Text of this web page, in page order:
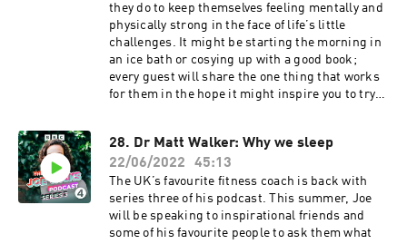
revolution! They opened a greengrocers in 2004
in their hometown of Greystones, a small town
south of Dublin. Cafes and shops followed, and
their online courses and recipes saw them
become internet stars. They’re a real bundle of
energy these two, always moving and trying new
of happiness, and what they do when the chips
are down. There's even time to coach Joe on how
to do the perfect handstand!This is sunshine in
a podcast. Joe Wicks is here for you, and he
won’t stop until you’re fit and happy.Producer:
Toby Field Editor: Dimitri Houtart A BBC Audio
they do to keep themselves feeling mentally and
physically strong in the face of life’s little
challenges. It might be starting the morning in
an ice bath or cosying up with a good book;
every guest will share the one thing that works
for them in the hope it might inspire you to try
Julie started posting bite-sized videos
explaining how the mind works and what we can
do to change. These short insights into subjects
such as depression, anxiety and our positive
and negative inner voice have seen Julie amass
over three million followers online, and Joe
28. Dr Matt Walker: Why we sleep
22/06/2022
45:13
The UK’s favourite fitness coach is back with
series three of his podcast. This summer, Joe
will be speaking to inspirational friends and
some of his favourite people to ask them what